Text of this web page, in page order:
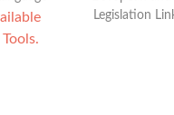
Legislation